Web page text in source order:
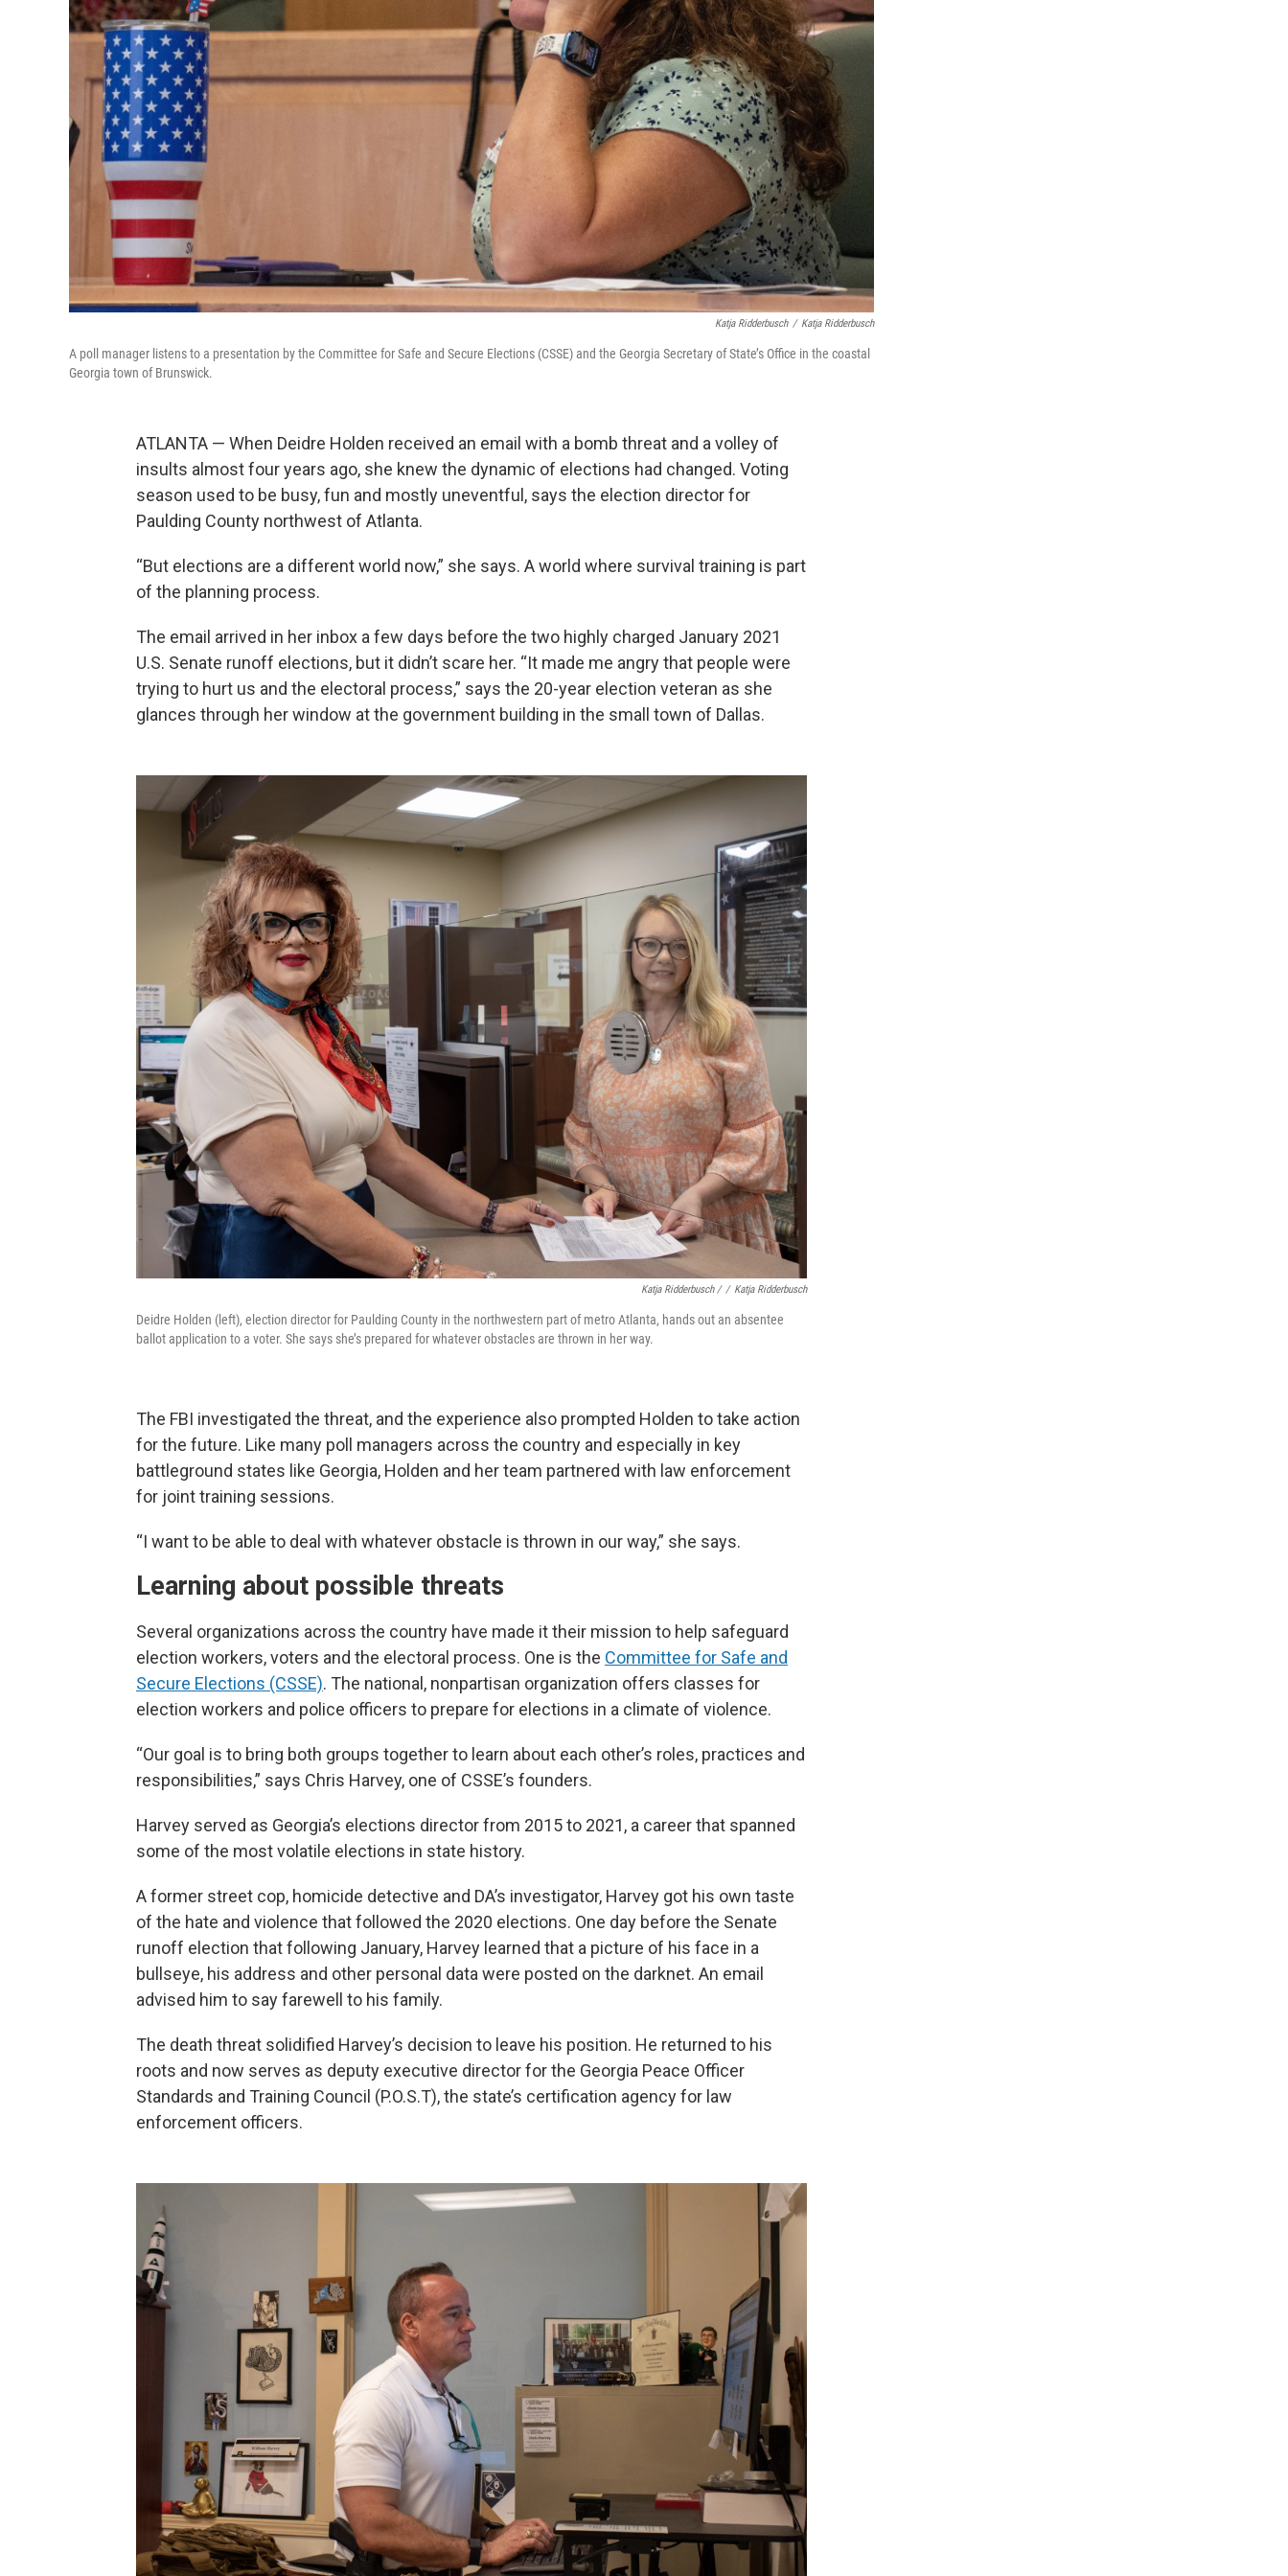
Katja Ridderbusch / Katja Ridderbusch
A poll manager listens to a presentation by the Committee for Safe and Secure Elections (CSSE) and the Georgia Secretary of State’s Office in the coastal
Georgia town of Brunswick.
ATLANTA — When Deidre Holden received an email with a bomb threat and a volley of
insults almost four years ago, she knew the dynamic of elections had changed. Voting
season used to be busy, fun and mostly uneventful, says the election director for
Paulding County northwest of Atlanta.
“But elections are a different world now,” she says. A world where survival training is part
of the planning process.
The email arrived in her inbox a few days before the two highly charged January 2021
U.S. Senate runoff elections, but it didn’t scare her. “It made me angry that people were
trying to hurt us and the electoral process,” says the 20-year election veteran as she
glances through her window at the government building in the small town of Dallas.
Katja Ridderbusch / / Katja Ridderbusch
Deidre Holden (left), election director for Paulding County in the northwestern part of metro Atlanta, hands out an absentee
ballot application to a voter. She says she’s prepared for whatever obstacles are thrown in her way.
The FBI investigated the threat, and the experience also prompted Holden to take action
for the future. Like many poll managers across the country and especially in key
battleground states like Georgia, Holden and her team partnered with law enforcement
for joint training sessions.
“I want to be able to deal with whatever obstacle is thrown in our way,” she says.
Learning about possible threats
Several organizations across the country have made it their mission to help safeguard
election workers, voters and the electoral process. One is the Committee for Safe and
Secure Elections (CSSE). The national, nonpartisan organization offers classes for
election workers and police officers to prepare for elections in a climate of violence.
“Our goal is to bring both groups together to learn about each other’s roles, practices and
responsibilities,” says Chris Harvey, one of CSSE’s founders.
Harvey served as Georgia’s elections director from 2015 to 2021, a career that spanned
some of the most volatile elections in state history.
A former street cop, homicide detective and DA’s investigator, Harvey got his own taste
of the hate and violence that followed the 2020 elections. One day before the Senate
runoff election that following January, Harvey learned that a picture of his face in a
bullseye, his address and other personal data were posted on the darknet. An email
advised him to say farewell to his family.
The death threat solidified Harvey’s decision to leave his position. He returned to his
roots and now serves as deputy executive director for the Georgia Peace Officer
Standards and Training Council (P.O.S.T), the state’s certification agency for law
enforcement officers.